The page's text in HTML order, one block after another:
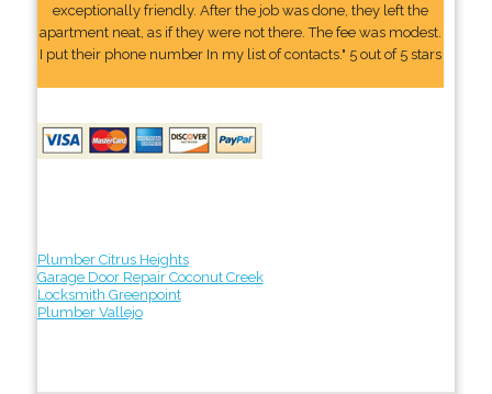
exceptionally friendly. After the job was done, they left the
apartment neat, as if they were not there. The fee was modest.
I put their phone number In my list of contacts." 5 out of 5 stars
Plumber Citrus Heights
Garage Door Repair Coconut Creek
Locksmith Greenpoint
Plumber Vallejo